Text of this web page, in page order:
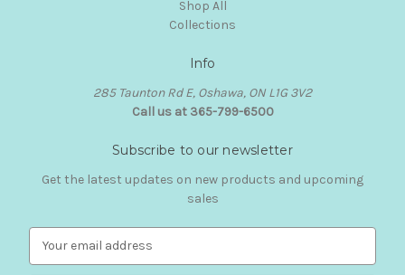
Shop All
Collections
Info
285 Taunton Rd E, Oshawa, ON L1G 3V2
Call us at 365-799-6500
Subscribe to our newsletter
Get the latest updates on new products and upcoming
sales